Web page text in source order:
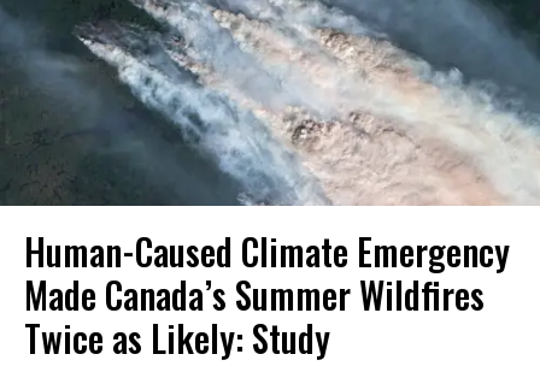
Human-Caused Climate Emergency
Made Canada’s Summer Wildfires
Twice as Likely: Study